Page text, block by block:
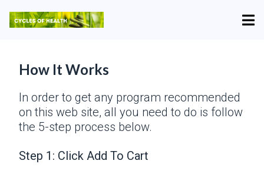
How It Works
In order to get any program recommended
on this web site, all you need to do is follow
the 5-step process below.
Step 1: Click Add To Cart